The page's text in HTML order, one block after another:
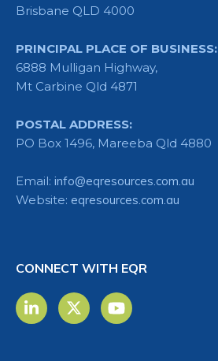
Brisbane QLD 4000
PRINCIPAL PLACE OF BUSINESS:
6888 Mulligan Highway,
Mt Carbine Qld 4871
POSTAL ADDRESS:
PO Box 1496, Mareeba Qld 4880
Email: info@eqresources.com.au
Website: eqresources.com.au
CONNECT WITH EQR